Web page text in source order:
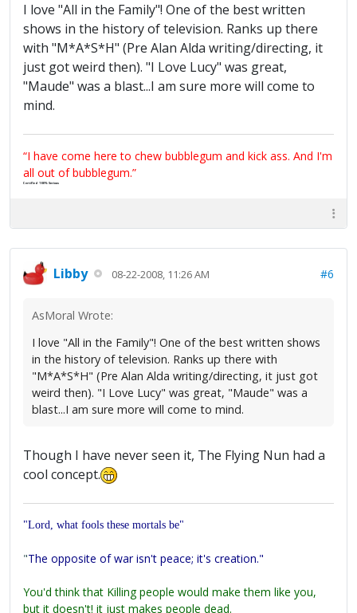
I love "All in the Family"! One of the best written
shows in the history of television. Ranks up there
with "M*A*S*H" (Pre Alan Alda writing/directing, it
just got weird then). "I Love Lucy" was great,
"Maude" was a blast...I am sure more will come to
mind.
“I have come here to chew bubblegum and kick ass. And I'm
all out of bubblegum.”
Certified 100% Serious
Libby 08-22-2008, 11:26 AM #6
AsMoral Wrote:
I love "All in the Family"! One of the best written shows
in the history of television. Ranks up there with
"M*A*S*H" (Pre Alan Alda writing/directing, it just got
weird then). "I Love Lucy" was great, "Maude" was a
blast...I am sure more will come to mind.
Though I have never seen it, The Flying Nun had a
cool concept.
"Lord, what fools these mortals be"
"The opposite of war isn't peace; it's creation."
You'd think that Killing people would make them like you,
but it doesn't! it just makes people dead.